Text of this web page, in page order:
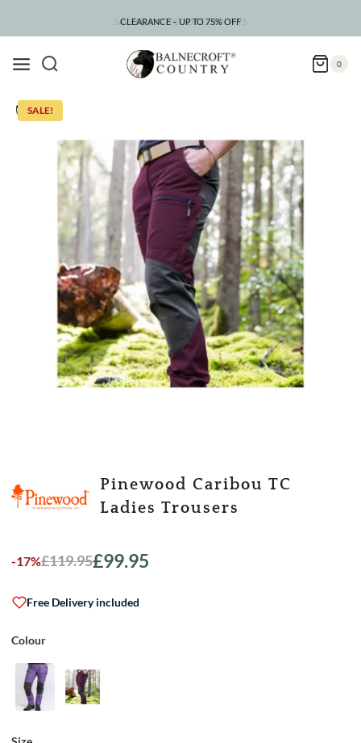
CLEARANCE – UP TO 75% OFF
0
SALE!
Pinewood Caribou TC
Ladies Trousers
-17%£119.95
Original
was:
£99.95
Current
is:Free Delivery included
Colour